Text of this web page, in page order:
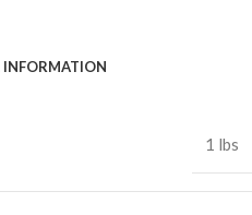
1 lbs